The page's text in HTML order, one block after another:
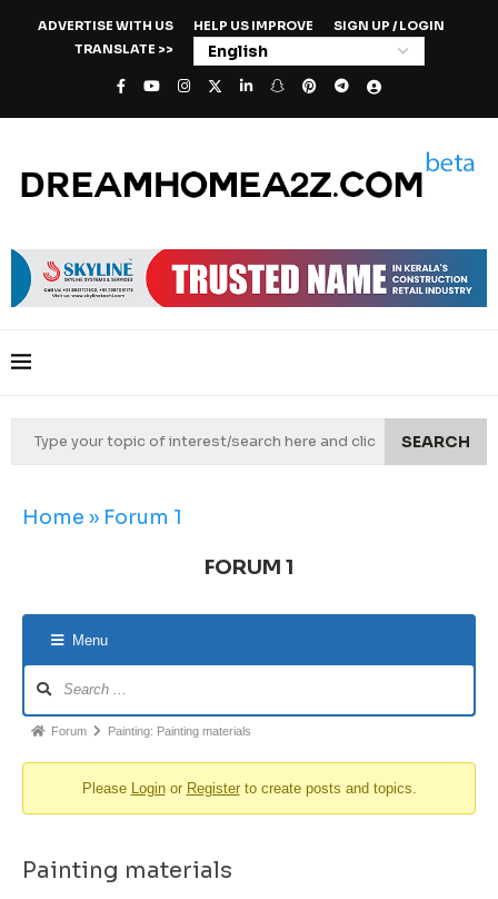
ADVERTISE WITH US HELP US IMPROVE
SIGN UP / LOGIN
TRANSLATE >>
SEARCH
Home » Forum 1
FORUM 1
Menu
Forum Painting: Painting materials
Please Loginor Registerto create posts and topics.
Painting materials